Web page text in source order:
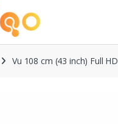
Vu 108 cm (43 inch) Full